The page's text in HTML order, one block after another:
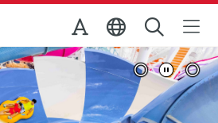
de Turismo
Ver imagem completa